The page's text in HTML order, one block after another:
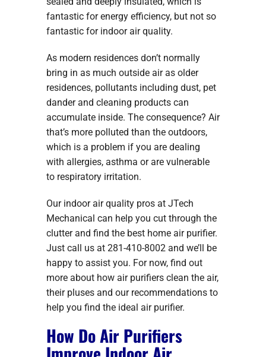
fantastic for energy efficiency, but not so
fantastic for indoor air quality.
As modern residences don’t normally
bring in as much outside air as older
residences, pollutants including dust, pet
dander and cleaning products can
accumulate inside. The consequence? Air
that’s more polluted than the outdoors,
which is a problem if you are dealing
with allergies, asthma or are vulnerable
to respiratory irritation.
Our indoor air quality pros at JTech
Mechanical can help you cut through the
clutter and find the best home air purifier.
Just call us at 281-410-8002 and we’ll be
happy to assist you. For now, find out
more about how air purifiers clean the air,
their pluses and our recommendations to
help you find the ideal air purifier.
How Do Air Purifiers